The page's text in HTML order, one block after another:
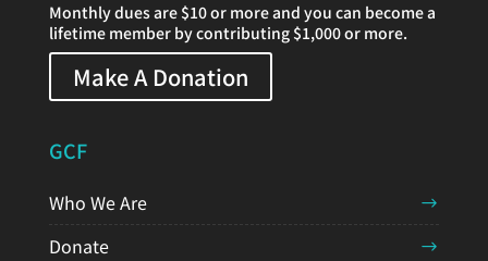
Monthly dues are $10 or more and you can become a
lifetime member by contributing $1,000 or more.
Make A Donation
GCF
Who We Are
Donate